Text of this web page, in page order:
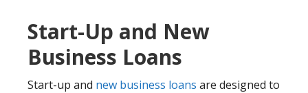
Start-Up and New
Business Loans
Start-up and new business loans are designed to